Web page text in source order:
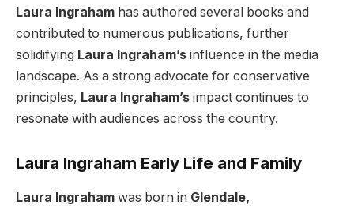
Laura Ingraham has authored several books and
contributed to numerous publications, further
solidifying Laura Ingraham’s influence in the media
landscape. As a strong advocate for conservative
principles, Laura Ingraham’s impact continues to
resonate with audiences across the country.
Laura Ingraham Early Life and Family
Laura Ingraham was born in Glendale,